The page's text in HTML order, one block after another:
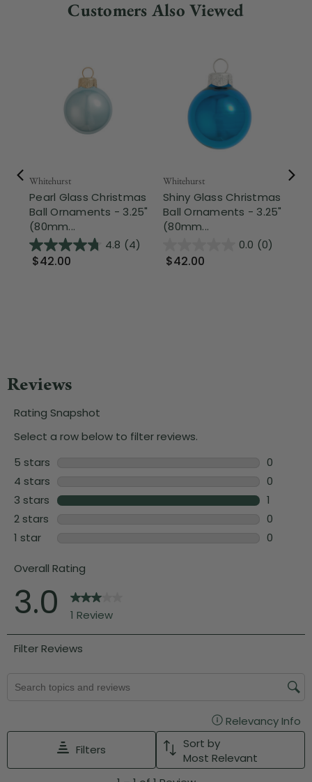
Customers Also Viewed
Whitehurst
Pearl Glass Christmas
Ball Ornaments - 3.25"
(80mm...
4.8 (4)
$42.00
Whitehurst
Shiny Glass Christmas
Ball Ornaments - 3.25"
(80mm...
0.0 (0)
$42.00